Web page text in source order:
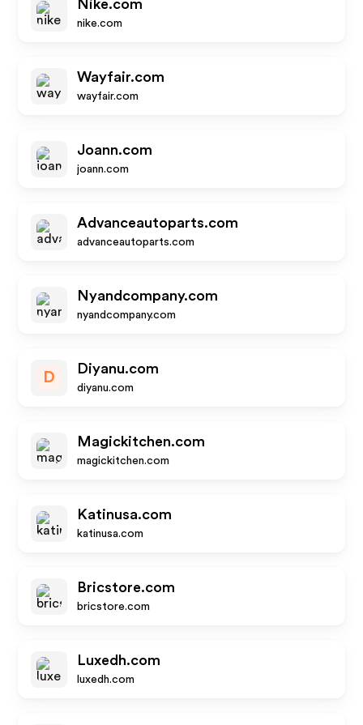
Nike.com
nike.com
Wayfair.com
wayfair.com
Joann.com
joann.com
Advanceautoparts.com
advanceautoparts.com
Nyandcompany.com
nyandcompany.com
D
Diyanu.com
diyanu.com
Magickitchen.com
magickitchen.com
Katinusa.com
katinusa.com
Bricstore.com
bricstore.com
Luxedh.com
luxedh.com